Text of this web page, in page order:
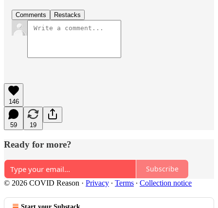
Comments Restacks
146
59 19
Ready for more?
Subscribe
© 2026 COVID Reason · Privacy ∙ Terms ∙ Collection notice